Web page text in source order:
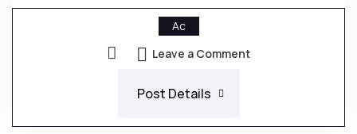
Ac
Leave a Comment
Post Details